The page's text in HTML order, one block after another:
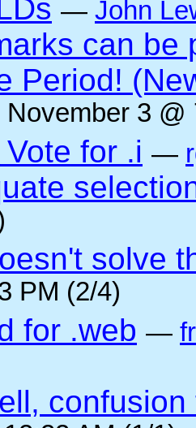
— John
can be
Period!
November 3
for .i —
solve
PM (2/4)
for .web —
confusion